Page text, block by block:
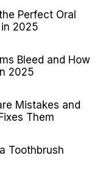
Perfect Oral
2025
Bleed and How
2025
Mistakes and
Them
Toothbrush